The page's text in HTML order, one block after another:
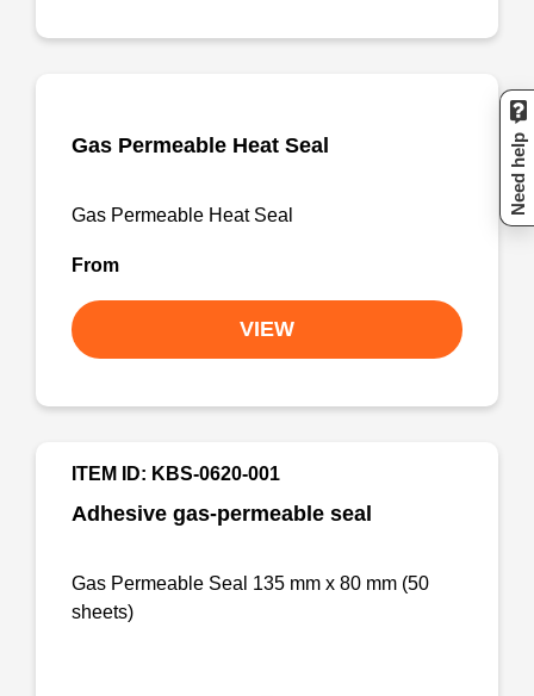
Gas Permeable Heat Seal
Gas Permeable Heat Seal
From
VIEW
Adhesive gas-permeable seal
ITEM ID: KBS-0620-001
Gas Permeable Seal 135 mm x 80 mm (50
sheets)
Need help